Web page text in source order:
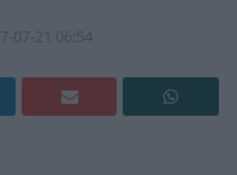
07-21 06:54